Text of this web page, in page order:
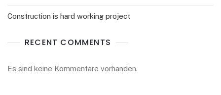
Construction is hard working project
RECENT COMMENTS
Es sind keine Kommentare vorhanden.